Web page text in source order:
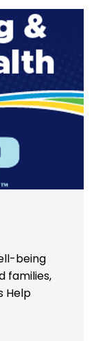
being
families,
Help